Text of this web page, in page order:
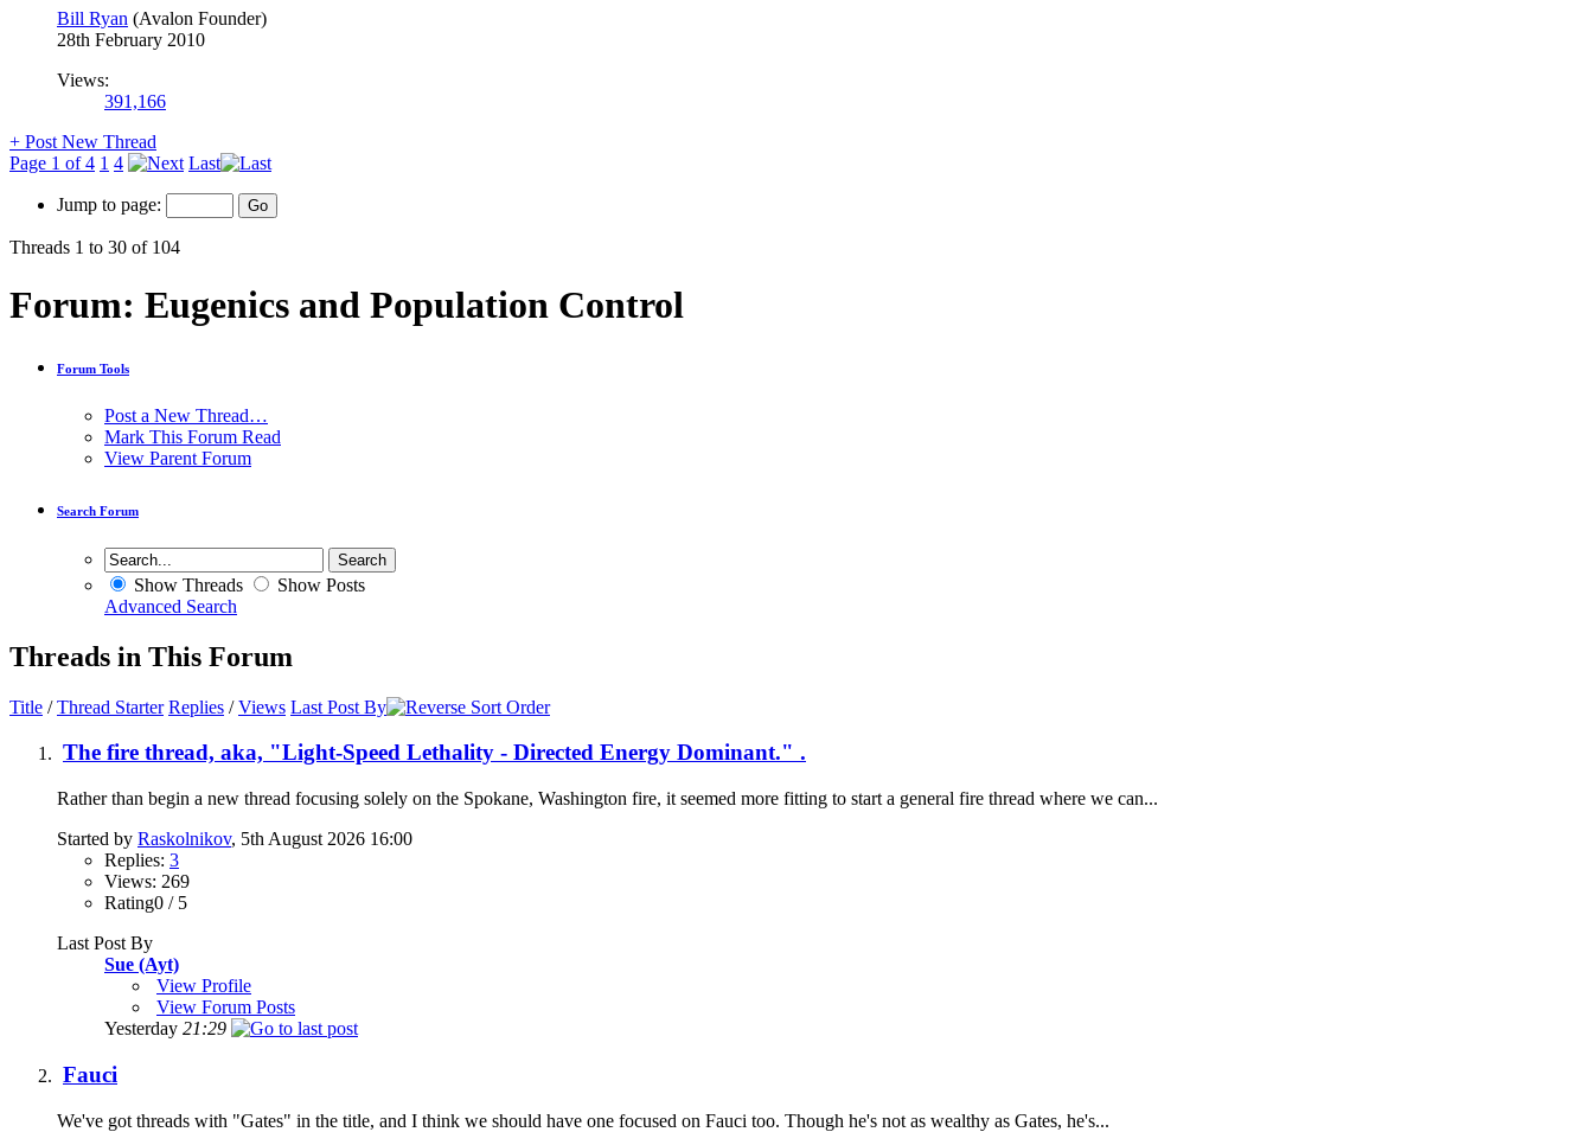
Bill Ryan (Avalon Founder)
28th February 2010
Views:
391,166
+ Post New Thread
Page 1 of 4 1 4 Last
Jump to page:
Threads 1 to 30 of 104
Forum: Eugenics and Population Control
Forum Tools
Post a New Thread…
Mark This Forum Read
View Parent Forum
Search Forum
Show Threads
Show Posts
Advanced Search
Threads in This Forum
Title /Thread Starter Replies /Views Last Post By
The fire thread, aka, "Light-Speed Lethality - Directed Energy Dominant." .
Rather than begin a new thread focusing solely on the Spokane, Washington fire, it seemed more fitting to start a general fire thread where we can...
Started by Raskolnikov, 5th August 2026 16:00
Replies: 3
Views: 269
Rating0 / 5
Last Post By
Sue (Ayt)
View Profile
View Forum Posts
Yesterday 21:29
Fauci
We've got threads with "Gates" in the title, and I think we should have one focused on Fauci too. Though he's not as wealthy as Gates, he's...